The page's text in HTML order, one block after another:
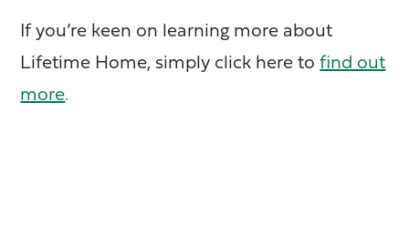
If you’re keen on learning more about
Lifetime Home, simply click here tofind out
more.